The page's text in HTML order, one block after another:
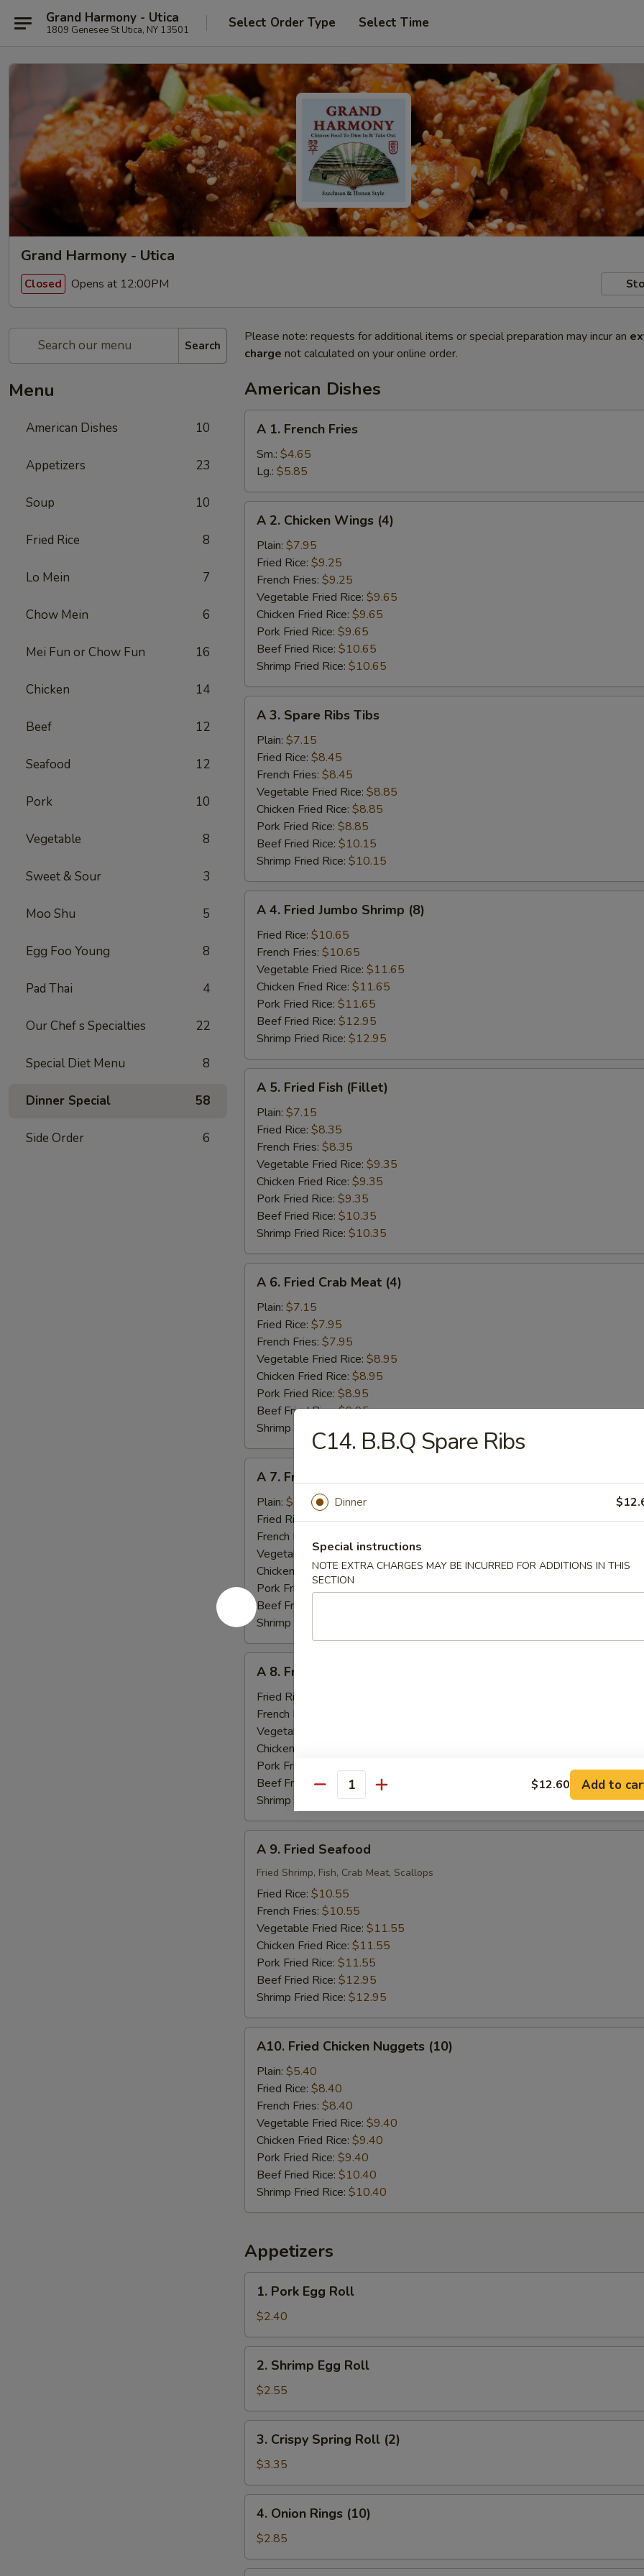
Grand Harmony - Utica
1809 Genesee St Utica, NY 13501 Select Order Type Select Time
Grand Harmony - Utica
Closed Opens at 12:00PM
Search
Menu
American Dishes 10
Appetizers 23
Soup 10
Fried Rice 8
Lo Mein 7
Chow Mein 6
Mei Fun or Chow Fun 16
Chicken 14
Beef 12
Seafood 12
Pork 10
Vegetable 8
Sweet & Sour 3
Moo Shu 5
Egg Foo Young 8
Pad Thai 4
Our Chef s Specialties 22
Special Diet Menu 8
Dinner Special 58
Side Order 6
Please note: requests for additional items or special preparation may incur an
charge not calculated on your online order.
American Dishes
French
Fries
A 1. French Fries
Sm.: $4.65
Lg.: $5.85
Chicken
Wings
(4)
A 2. Chicken Wings (4)
Plain: $7.95
Fried Rice: $9.25
French Fries: $9.25
Vegetable Fried Rice: $9.65
Chicken Fried Rice: $9.65
Pork Fried Rice: $9.65
Beef Fried Rice: $10.65
Shrimp Fried Rice: $10.65
Spare
Ribs
Tibs
A 3. Spare Ribs Tibs
Plain: $7.15
Fried Rice: $8.45
French Fries: $8.45
Vegetable Fried Rice: $8.85
Chicken Fried Rice: $8.85
Pork Fried Rice: $8.85
Beef Fried Rice: $10.15
Shrimp Fried Rice: $10.15
Fried
Jumbo
Shrimp
(8)
A 4. Fried Jumbo Shrimp (8)
Fried Rice: $10.65
French Fries: $10.65
Vegetable Fried Rice: $11.65
Chicken Fried Rice: $11.65
Pork Fried Rice: $11.65
Beef Fried Rice: $12.95
Shrimp Fried Rice: $12.95
Fried
Fish
(Fillet)
A 5. Fried Fish (Fillet)
Plain: $7.15
Fried Rice: $8.35
French Fries: $8.35
Vegetable Fried Rice: $9.35
Chicken Fried Rice: $9.35
Pork Fried Rice: $9.35
Beef Fried Rice: $10.35
Shrimp Fried Rice: $10.35
Fried
Crab
Meat
(4)
A 6. Fried Crab Meat (4)
Plain: $7.15
Fried Rice: $7.95
French Fries: $7.95
Vegetable Fried Rice: $8.95
Chicken Fried Rice: $8.95
Pork Fried Rice: $8.95
Beef Fried Rice:$9.95
Shrimp Fried Rice:
Fried
Scallops
(10)
A 7. Fried Scallops (10)
Plain: $7.15
Fried Rice:$7.95
French Fries:
Vegetable Fried Rice:$8.95
Chicken Fried Rice:$8.95
Pork Fried Rice:$8.95
Beef Fried Rice:
Shrimp Fried Rice:
Fried
Baby
Shrimp
(18)
A 8. Fried Baby Shrimp (18)
Fried Rice:
French Fries:
Vegetable Fried Rice:
Chicken Fried Rice:
Pork Fried Rice:
Beef Fried Rice:
$12.95
Shrimp Fried Rice:$12.95
Fried
Seafood
A 9. Fried Seafood
Fried Shrimp, Fish, Crab Meat, Scallops
Fried Rice: $10.55
French Fries: $10.55
Vegetable Fried Rice: $11.55
Chicken Fried Rice: $11.55
Pork Fried Rice: $11.55
Beef Fried Rice: $12.95
Shrimp Fried Rice: $12.95
Fried
Chicken
Nuggets
(10)
A10. Fried Chicken Nuggets (10)
Plain: $5.40
Fried Rice: $8.40
French Fries: $8.40
Vegetable Fried Rice: $9.40
Chicken Fried Rice: $9.40
Pork Fried Rice: $9.40
Beef Fried Rice: $10.40
Shrimp Fried Rice: $10.40
Appetizers
Pork
Egg
Roll
1. Pork Egg Roll
$2.40
Shrimp
Egg
Roll
2. Shrimp Egg Roll
$2.55
Crispy
Spring
Roll
(2)
3. Crispy Spring Roll (2)
$3.35
Onion
Rings
(10)
4. Onion Rings (10)
$2.85
C14. B.B.Q Spare Ribs
Dinner
Special instructions
NOTE EXTRA CHARGES MAY BE INCURRED FOR ADDITIONS IN THIS
SECTION
Quantity $12.60 Add to